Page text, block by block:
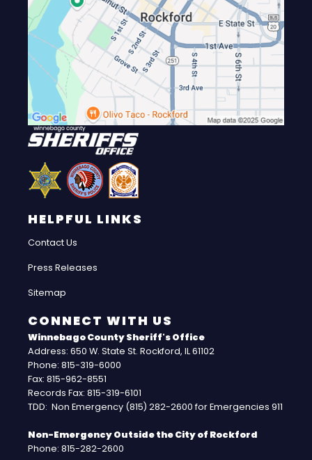
HELPFUL LINKS
Contact Us
Press Releases
Sitemap
CONNECT WITH US
Winnebago County Sheriff's Office
Address: 650 W. State St. Rockford, IL 61102
Phone: 815-319-6000
Fax: 815-962-8551
Records Fax: 815-319-6101
TDD: Non Emergency (815) 282-2600 for Emergencies 911
Non-Emergency Outside the City of Rockford
Phone: 815-282-2600